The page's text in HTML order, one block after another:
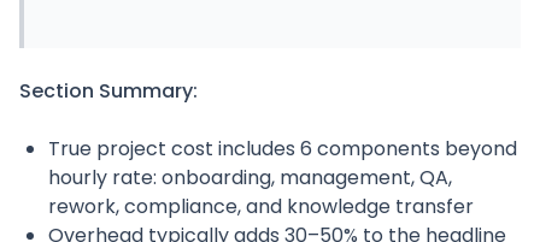
Section Summary:
True project cost includes 6 components beyond
hourly rate: onboarding, management, QA,
rework, compliance, and knowledge transfer
Overhead typically adds 30–50% to the headline